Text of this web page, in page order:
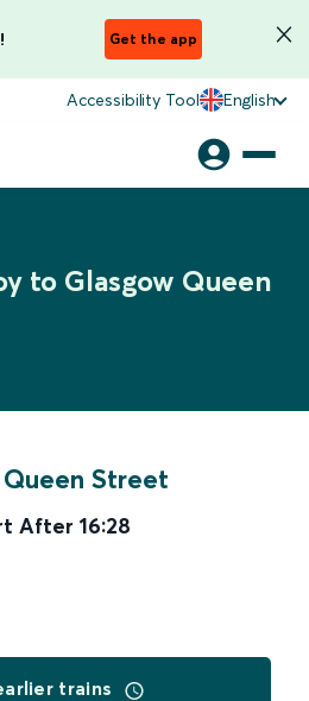
Get the app
Accessibility Tool English
to Glasgow Queen
Queen Street
After 16:28
trains